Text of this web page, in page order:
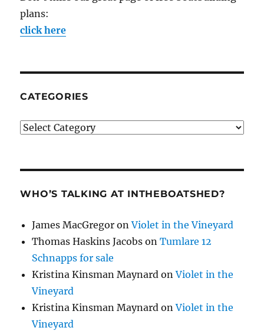
plans:
click here
CATEGORIES
Categories
WHO’S TALKING AT INTHEBOATSHED?
James MacGregor onViolet in the Vineyard
Thomas Haskins Jacobs onTumlare 12
Schnapps for sale
Kristina Kinsman Maynard onViolet in the
Vineyard
Kristina Kinsman Maynard onViolet in the
Vineyard